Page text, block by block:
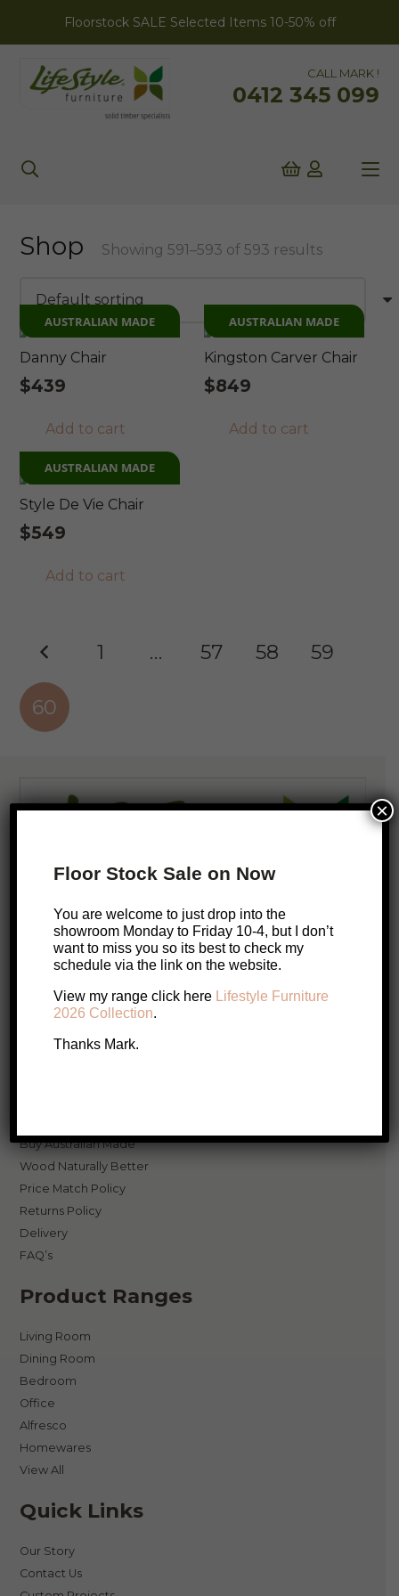
Floorstock SALE Selected Items 10-50% off
CALL MARK !
0412 345 099
Shop Showing 591–593 of 593 results
AUSTRALIAN MADE
Danny Chair
$439
Add to cart
AUSTRALIAN MADE
Kingston Carver Chair
$849
Add to cart
AUSTRALIAN MADE
Style De Vie Chair
$549
Add to cart
pagination
1 … 57 58 59
60
Lifestyle Furniture has been in business for over 31 years and are the
specialists inQuality, Australian Made, Solid Timber Furniture
Buy Australian Made
Wood Naturally Better
Price Match Policy
Returns Policy
Delivery
FAQ’s
Product Ranges
Living Room
Dining Room
Bedroom
Office
Alfresco
Homewares
View All
Quick Links
Our Story
Contact Us
Floor Stock Sale on Now
You are welcome to just drop into the
showroom Monday to Friday 10-4, but I don’t
want to miss you so its best to check my
schedule via the link on the website.
View my range click here Lifestyle Furniture
2026 Collection.
Thanks Mark.
×